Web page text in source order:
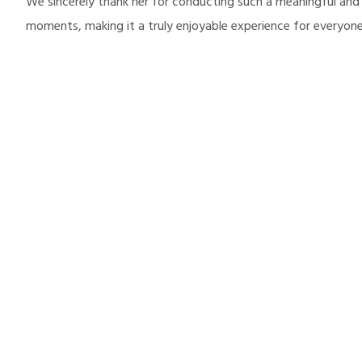
moments, making it a truly enjoyable experience for